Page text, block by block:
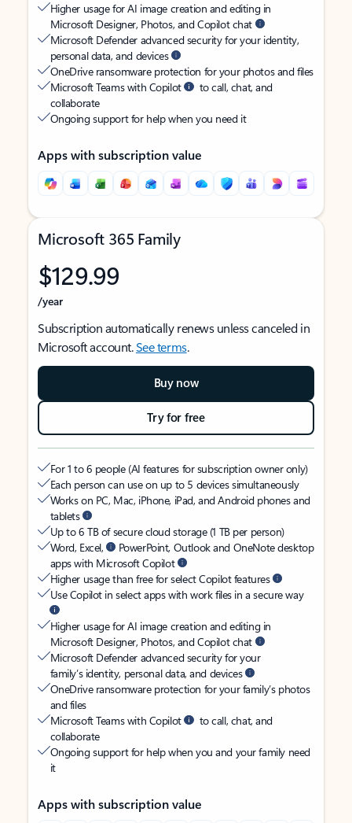
Higher usage for AI image creation and editing in
Microsoft Designer, Photos, and Copilot chat
Microsoft Defender advanced security for your identity,
personal data, and devices
OneDrive ransomware protection for your photos and files
Microsoft Teams with Copilot
to call, chat, and
collaborate
Ongoing support for help when you need it
Apps with subscription value
Microsoft 365 Family
$129.99
/year
Subscription automatically renews unless canceled in
Microsoft account.See terms.
Buy now
Try for free
For 1 to 6 people (AI features for subscription owner only)
Each person can use on up to 5 devices simultaneously
Works on PC, Mac, iPhone, iPad, and Android phones and
tablets
Up to 6 TB of secure cloud storage (1 TB per person)
Word, Excel,
PowerPoint, Outlook and OneNote desktop
apps with Microsoft Copilot
Higher usage than free for select Copilot features
Use Copilot in select apps with work files in a secure way
Higher usage for AI image creation and editing in
Microsoft Designer, Photos, and Copilot chat
Microsoft Defender advanced security for your
family’s identity, personal data, and devices
OneDrive ransomware protection for your family’s photos
and files
Microsoft Teams with Copilot
to call, chat, and
collaborate
Ongoing support for help when you and your family need
it
Apps with subscription value